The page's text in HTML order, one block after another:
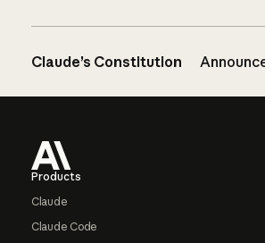
Claude’s Constitution
Products
Claude
Claude Code